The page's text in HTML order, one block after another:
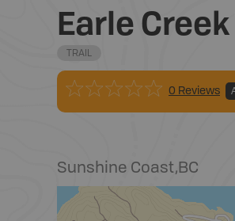
Earle
TRAIL
0 Reviews
Sunshine Coast,BC